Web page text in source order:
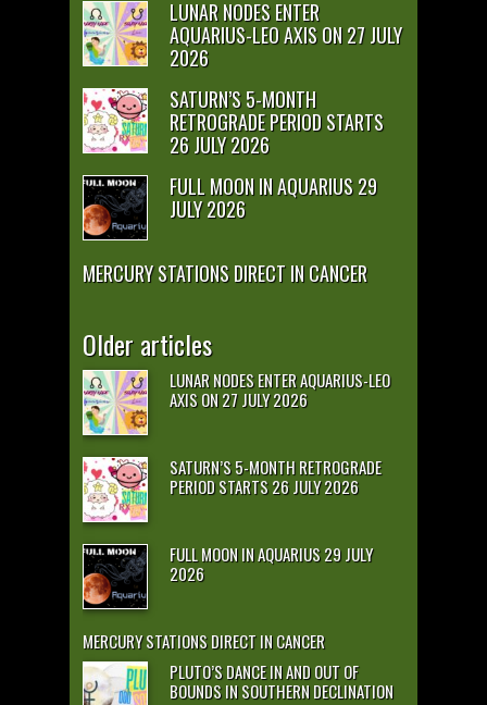
LUNAR NODES ENTER
AQUARIUS-LEO AXIS ON 27 JULY
2026
SATURN’S 5-MONTH
RETROGRADE PERIOD STARTS
26 JULY 2026
FULL MOON IN AQUARIUS 29
JULY 2026
MERCURY STATIONS DIRECT IN CANCER
Older articles
LUNAR NODES ENTER AQUARIUS-LEO
AXIS ON 27 JULY 2026
SATURN’S 5-MONTH RETROGRADE
PERIOD STARTS 26 JULY 2026
FULL MOON IN AQUARIUS 29 JULY
2026
MERCURY STATIONS DIRECT IN CANCER
PLUTO’S DANCE IN AND OUT OF
BOUNDS IN SOUTHERN DECLINATION